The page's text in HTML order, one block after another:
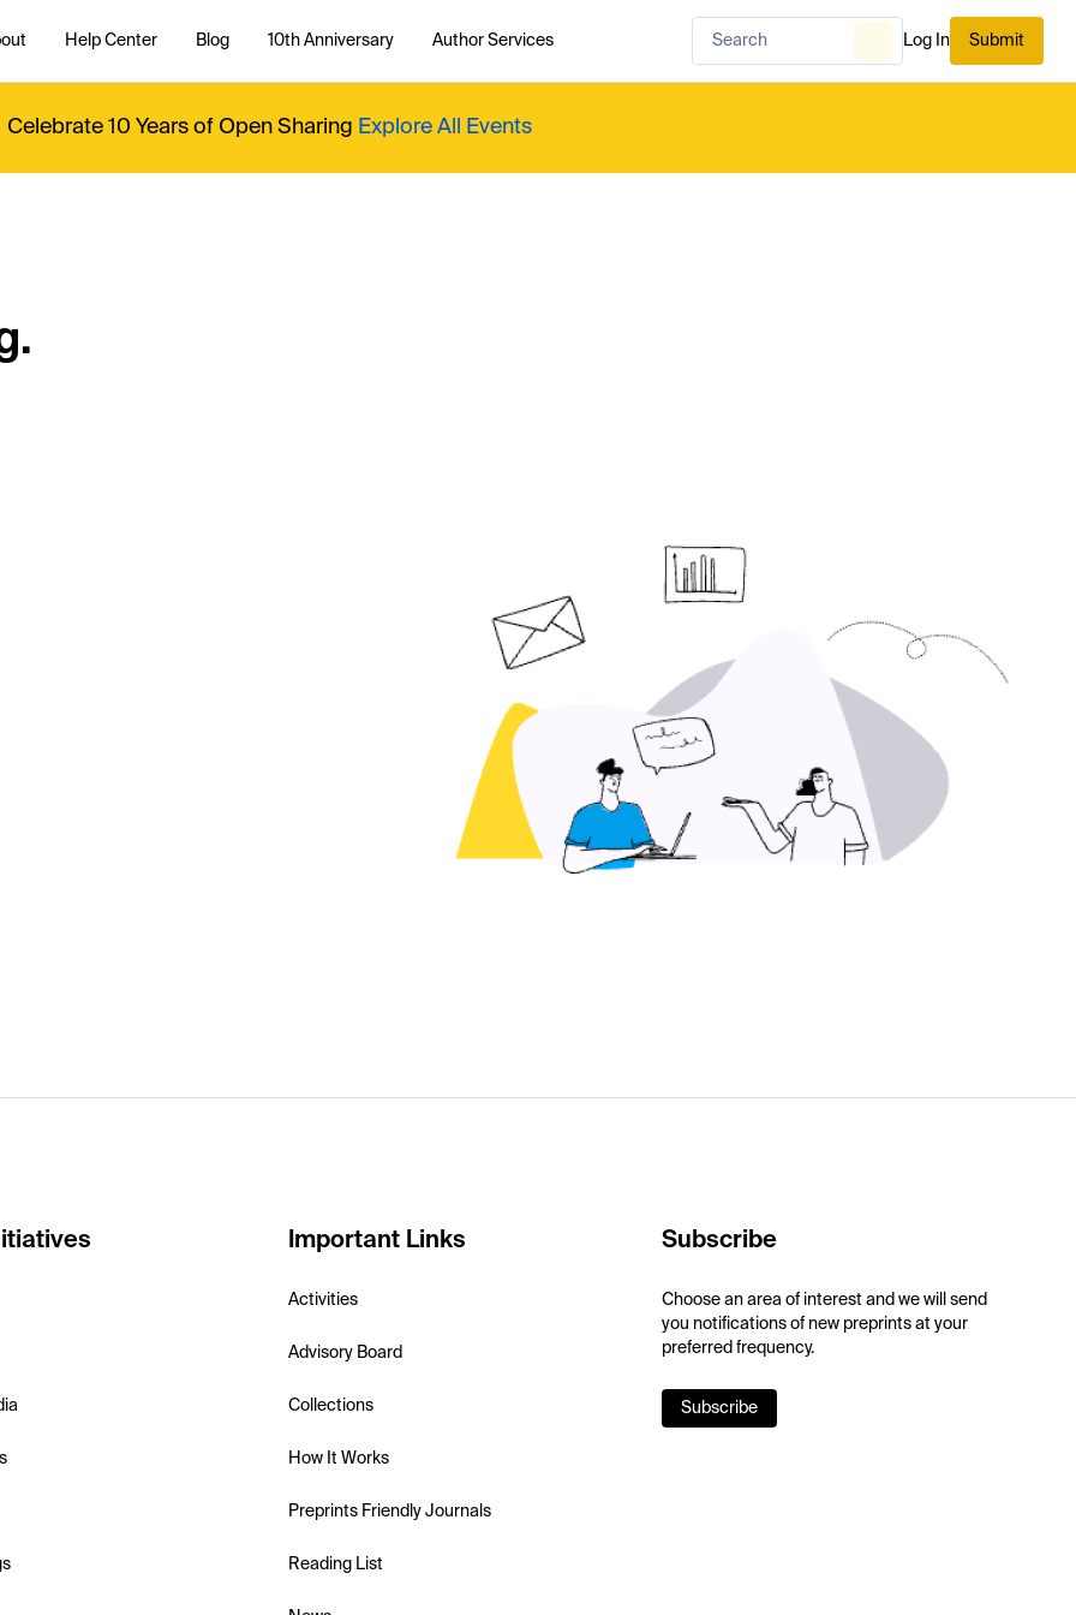
Help Center Blog 10th Anniversary Author Services Log In Submit
Celebrate 10 Years of Open Sharing Explore All Events
Important Links
Activities
Advisory Board
Collections
How It Works
Preprints Friendly Journals
Reading List
Subscribe
Choose an area of interest and we will send
you notifications of new preprints at your
preferred frequency.
Subscribe